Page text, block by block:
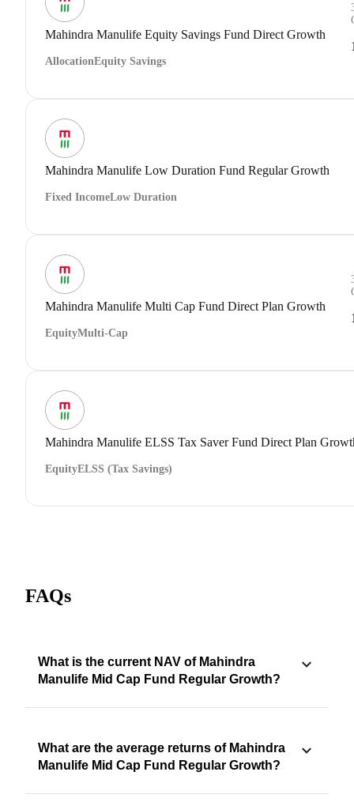
Mahindra Manulife Equity Savings Fund Direct Growth
AllocationEquity Savings
Mahindra Manulife Low Duration Fund Regular Growth
Fixed IncomeLow Duration
Mahindra Manulife Multi Cap Fund Direct Plan Growth
EquityMulti-Cap
Mahindra Manulife ELSS Tax Saver Fund Direct Plan
EquityELSS (Tax Savings)
FAQs
What is the current NAV of Mahindra
Manulife Mid Cap Fund Regular Growth?
What are the average returns of Mahindra
Manulife Mid Cap Fund Regular Growth?